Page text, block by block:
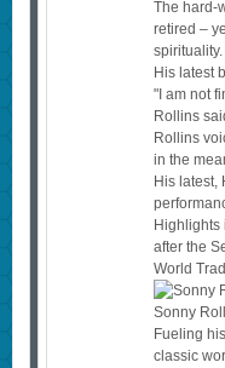
The hard-
retired –
spirituality.
His latest
"I am not
Rollins
Rollins
in the
His latest,
Highlights
after the
World
Sonny
Fueling
classic